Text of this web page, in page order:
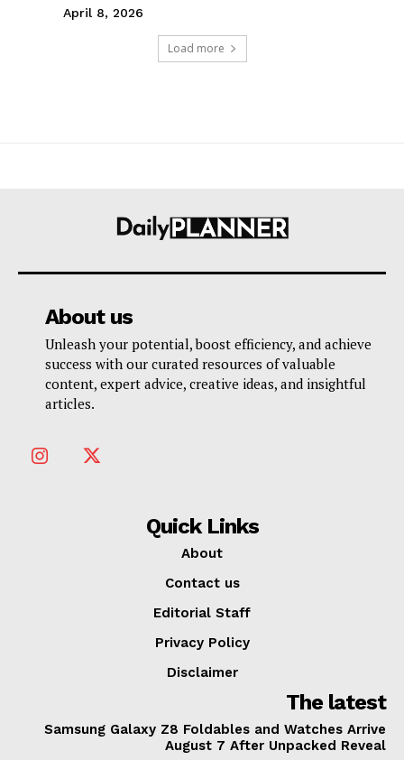
April 8, 2026
Load more
About us
Unleash your potential, boost efficiency, and achieve
success with our curated resources of valuable
content, expert advice, creative ideas, and insightful
articles.
Quick Links
About
Contact us
Editorial Staff
Privacy Policy
Disclaimer
The latest
Samsung Galaxy Z8 Foldables and Watches Arrive
August 7 After Unpacked Reveal